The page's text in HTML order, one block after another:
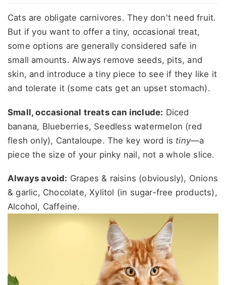
Cats are obligate carnivores. They don't need fruit.
But if you want to offer a tiny, occasional treat,
some options are generally considered safe in
small amounts. Always remove seeds, pits, and
skin, and introduce a tiny piece to see if they like it
and tolerate it (some cats get an upset stomach).
Small, occasional treats can include: Diced
banana, Blueberries, Seedless watermelon (red
flesh only), Cantaloupe. The key word is tiny—a
piece the size of your pinky nail, not a whole slice.
Always avoid: Grapes & raisins (obviously), Onions
& garlic, Chocolate, Xylitol (in sugar-free products),
Alcohol, Caffeine.